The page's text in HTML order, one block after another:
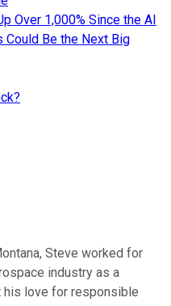
Over 1,000% Since the AI
Could Be the Next Big
Steve worked for
industry as a
his love for responsible